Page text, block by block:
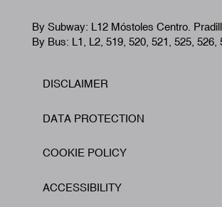
By Subway: L12 Móstoles Centro.
By Bus: L1, L2, 519, 520, 521, 525, 526,
Footer
DISCLAIMER
DATA PROTECTION
COOKIE POLICY
ACCESSIBILITY